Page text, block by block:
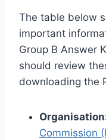
The table below
important
Group B Answer
should review
downloading the
Commission